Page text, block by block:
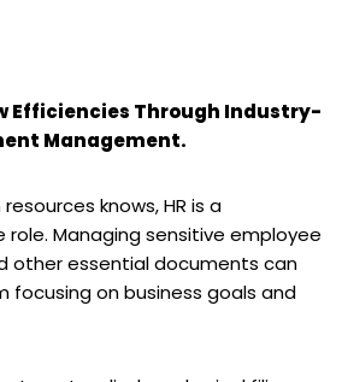
Efficiencies Through Industry-
Management.
knows, HR is a
Managing sensitive employee
other essential documents can
focusing on business goals and